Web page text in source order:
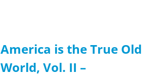
America is the True Old
World, Vol. II –